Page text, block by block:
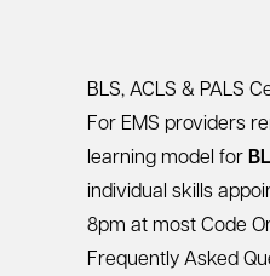
BLS, ACLS & PALS
For EMS providers
learning model for
individual skills
8pm at most Code
Frequently Asked